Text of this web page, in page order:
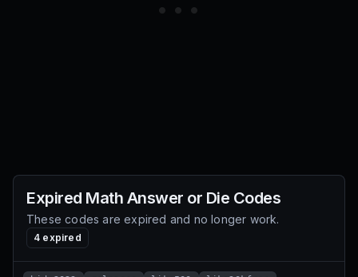
Expired Math Answer or Die Codes
These codes are expired and no longer work.
4 expired